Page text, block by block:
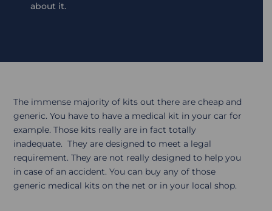
about it.
The immense majority of kits out there are cheap and
generic. You have to have a medical kit in your car for
example. Those kits really are in fact totally
inadequate. They are designed to meet a legal
requirement. They are not really designed to help you
in case of an accident. You can buy any of those
generic medical kits on the net or in your local shop.